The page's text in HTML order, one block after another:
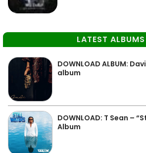
LATEST ALBUMS
DOWNLOAD ALBUM:
album
DOWNLOAD: T Sean –
Album